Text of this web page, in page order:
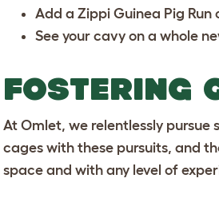
Add a Zippi Guinea Pig Run
See your cavy on a whole
FOSTERING
At Omlet, we relentlessly pursue
cages with these pursuits, and
space and with any level of